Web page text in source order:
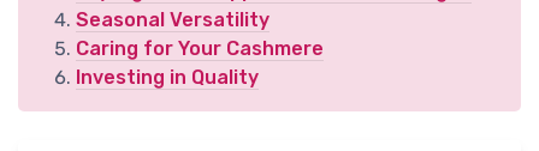
Seasonal Versatility
Caring for Your Cashmere
Investing in Quality